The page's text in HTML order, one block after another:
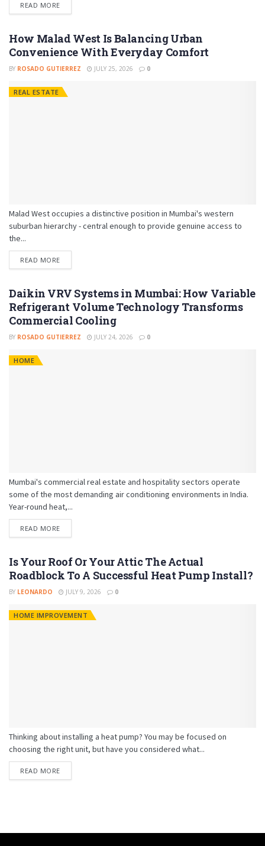
READ MORE
How Malad West Is Balancing Urban
Convenience With Everyday Comfort
BY ROSADO GUTIERREZ JULY 25, 2026 0
REAL ESTATE
Malad West occupies a distinctive position in Mumbai's western
suburban hierarchy - central enough to provide genuine access to
the...
READ MORE
Daikin VRV Systems in Mumbai: How Variable
Refrigerant Volume Technology Transforms
Commercial Cooling
BY ROSADO GUTIERREZ JULY 24, 2026 0
HOME
Mumbai's commercial real estate and hospitality sectors operate
some of the most demanding air conditioning environments in India.
Year-round heat,...
READ MORE
Is Your Roof Or Your Attic The Actual
Roadblock To A Successful Heat Pump Install?
BY LEONARDO JULY 9, 2026 0
HOME IMPROVEMENT
Thinking about installing a heat pump? You may be focused on
choosing the right unit, but have you considered what...
READ MORE